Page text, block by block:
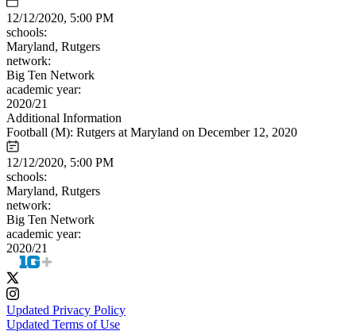
12/12/2020, 5:00 PM
schools:
Maryland, Rutgers
network:
Big Ten Network
academic year:
2020/21
Additional Information
Football (M): Rutgers at Maryland on December 12, 2020
12/12/2020, 5:00 PM
schools:
Maryland, Rutgers
network:
Big Ten Network
academic year:
2020/21
Updated Privacy Policy
Updated Terms of Use